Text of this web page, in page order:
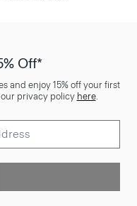
Off*
and enjoy 15% off your first
privacy policy here.